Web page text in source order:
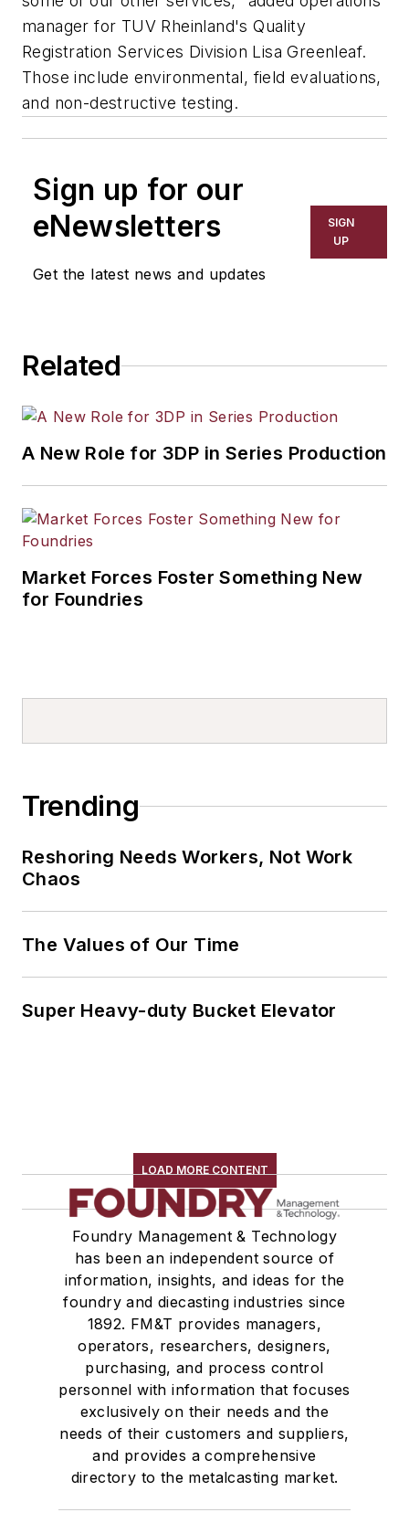
manager for TUV Rheinland's Quality
Registration Services Division Lisa Greenleaf.
Those include environmental, field evaluations,
and non-destructive testing.
Sign up for our
eNewsletters
Get the latest news and updates
SIGN
UP
Related
A New Role for 3DP in Series Production
Market Forces Foster Something New
for Foundries
Trending
Reshoring Needs Workers, Not Work
Chaos
The Values of Our Time
Super Heavy-duty Bucket Elevator
LOAD MORE CONTENT
Foundry Management & Technology
has been an independent source of
information, insights, and ideas for the
foundry and diecasting industries since
1892. FM&T provides managers,
operators, researchers, designers,
purchasing, and process control
personnel with information that focuses
exclusively on their needs and the
needs of their customers and suppliers,
and provides a comprehensive
directory to the metalcasting market.